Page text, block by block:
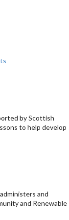
by Scottish
to help develop
and
and Renewable